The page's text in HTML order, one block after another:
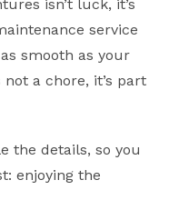
isn’t luck, it’s
service
smooth as your
a chore, it’s part
the details, so you
enjoying the